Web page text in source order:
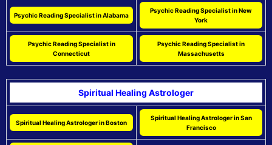
Psychic Reading Specialist in Alabama
Psychic Reading Specialist in New
York
Psychic Reading Specialist in
Connecticut
Psychic Reading Specialist in
Massachusetts
Spiritual Healing Astrologer
Spiritual Healing Astrologer in Boston
Spiritual Healing Astrologer in San
Francisco